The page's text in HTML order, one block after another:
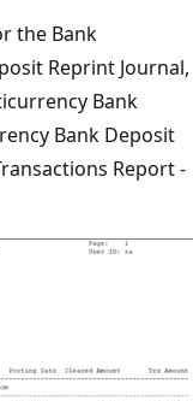
the Bank
Reprint Journal,
Bank
Bank Deposit
Report -